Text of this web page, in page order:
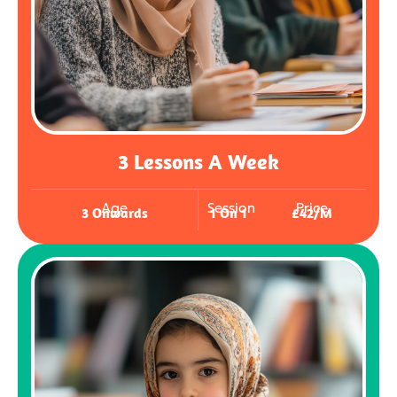
3 Lessons A Week
Age
3 Onwards Session
1 On 1 Price
£42/m